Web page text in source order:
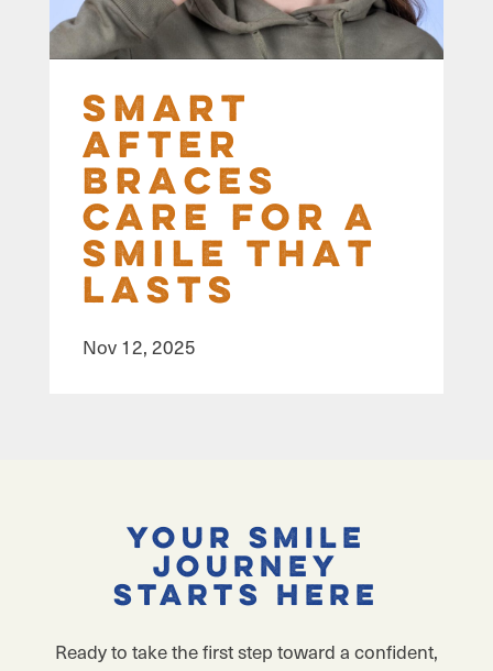
Smart
After
Braces
Care for a
Smile That
Lasts
Nov 12, 2025
Your Smile
Journey
Starts Here
Ready to take the first step toward a confident,